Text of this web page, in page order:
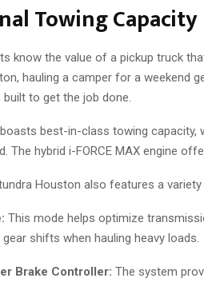
Towing Capacity
know the value of a pickup truck
hauling a camper for a weekend
built to get the job done.
best-in-class towing
The hybrid i-FORCE MAX engine
Houston also features a
This mode helps optimize
shifts when hauling heavy loads.
Brake Controller: The system